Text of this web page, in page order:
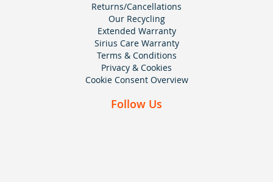
Returns/Cancellations
Our Recycling
Extended Warranty
Sirius Care Warranty
Terms & Conditions
Privacy & Cookies
Cookie Consent Overview
Follow Us